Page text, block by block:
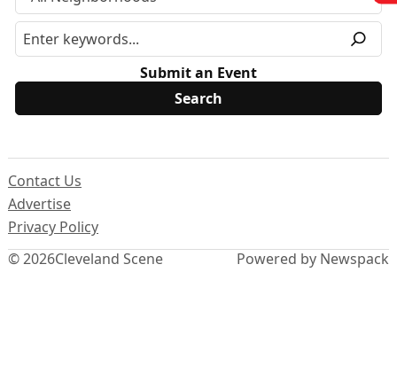
Submit an Event
© 2026Cleveland Scene
Contact Us
Advertise
Privacy Policy
Powered by Newspack